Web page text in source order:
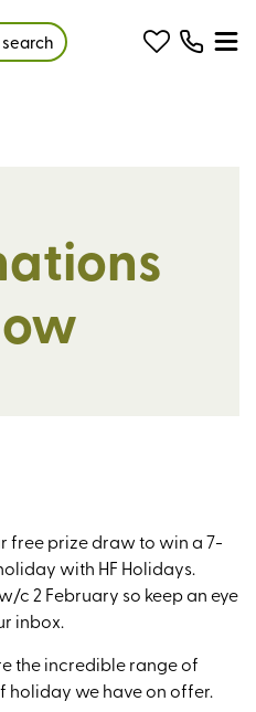
free prize draw to win a 7-
with HF Holidays.
c 2 February so keep an eye
inbox.
the incredible range of
holiday we have on offer.